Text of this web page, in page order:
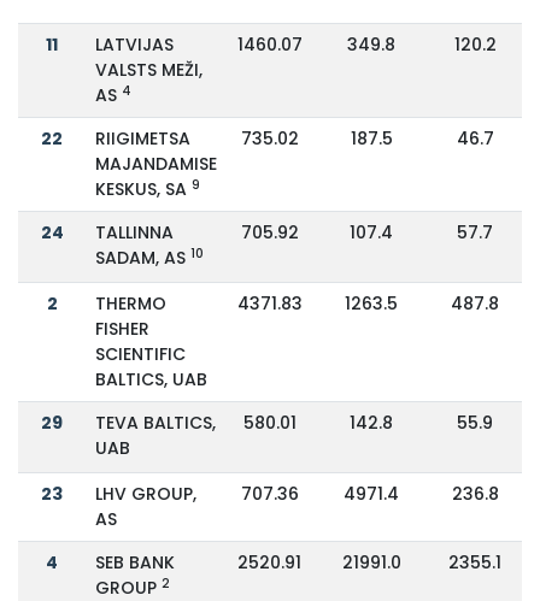
11
LATVIJAS
VALSTS MEŽI,
AS 4
1460.07 349.8 120.2
22
RIIGIMETSA
MAJANDAMISE
KESKUS, SA 9
735.02 187.5 46.7
24
TALLINNA
SADAM, AS 10
705.92 107.4 57.7
2
THERMO
FISHER
SCIENTIFIC
BALTICS, UAB
4371.83 1263.5 487.8
29
TEVA BALTICS,
UAB
580.01 142.8 55.9
23
LHV GROUP,
AS
707.36 4971.4 236.8
4
SEB BANK
GROUP 2
2520.91 21991.0 2355.1